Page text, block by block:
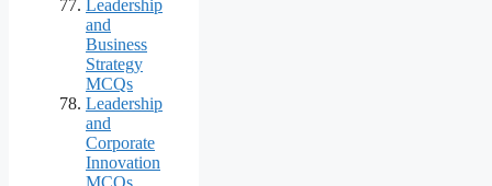
Leadership
and
Business
Strategy
MCQs
Leadership
and
Corporate
Innovation
MCQs